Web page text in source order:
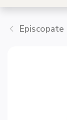
Episcopate